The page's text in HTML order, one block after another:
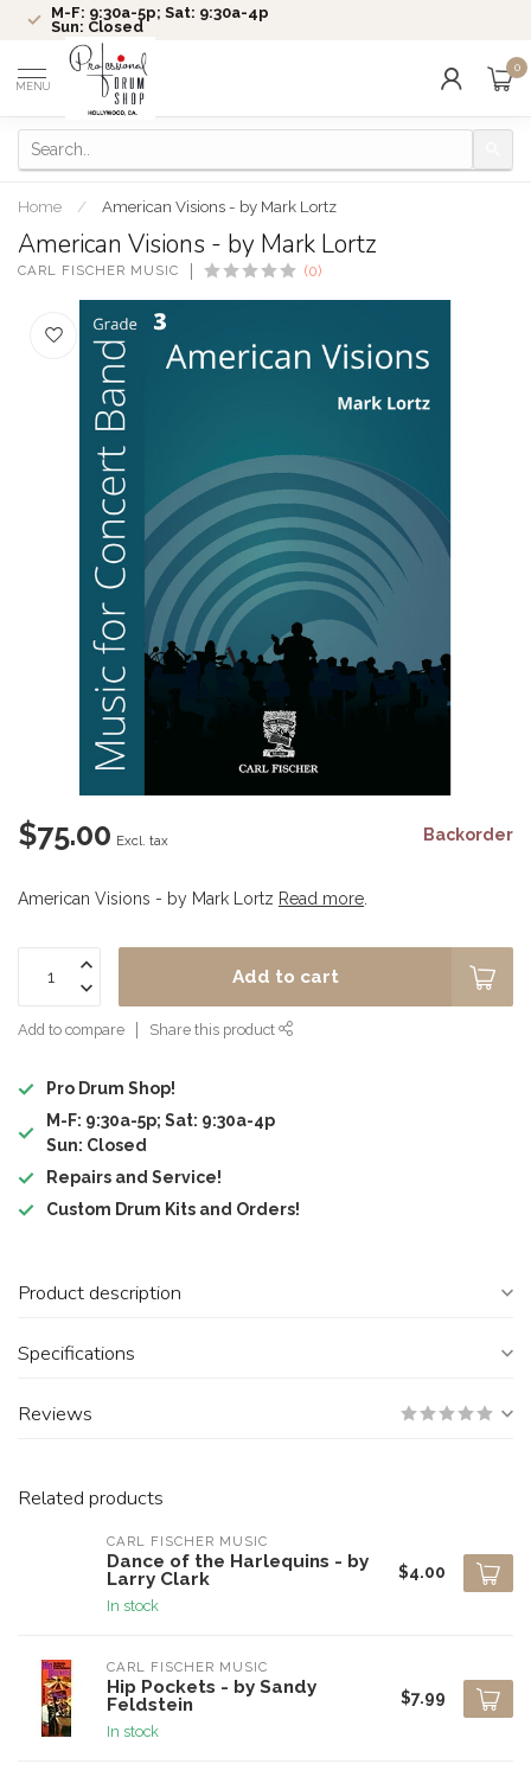
M-F: 9:30a-5p; Sat: 9:30a-4p
Sun: Closed
MENU
0
Home / American Visions - by Mark Lortz
American Visions - by Mark Lortz
CARL FISCHER MUSIC (0)
$75.00 Excl. tax Backorder
American Visions - by Mark Lortz Read more
Add to cart
Add to compare Share this product
Pro Drum Shop!
M-F: 9:30a-5p; Sat: 9:30a-4p
Sun: Closed
Repairs and Service!
Custom Drum Kits and Orders!
Product description
Specifications
Reviews
Related products
CARL FISCHER MUSIC
Dance of the Harlequins - by
Larry Clark
In stock
$4.00
CARL FISCHER MUSIC
Hip Pockets - by Sandy
Feldstein
In stock
$7.99